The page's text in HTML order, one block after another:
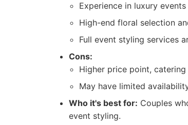
Experience in luxury
High-end floral selection
Full event styling services
Cons:
Higher price point,
May have limited
Who it's best for: Couples
event styling.